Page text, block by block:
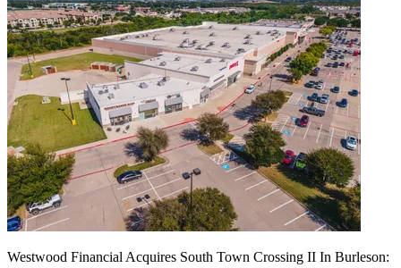
Westwood Financial Acquires South Town Crossing II In Burleson: